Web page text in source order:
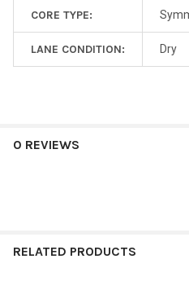
CORE TYPE:
LANE CONDITION: Dry
0 REVIEWS
RELATED PRODUCTS